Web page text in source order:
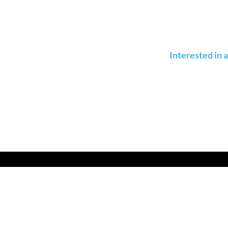
Interested in